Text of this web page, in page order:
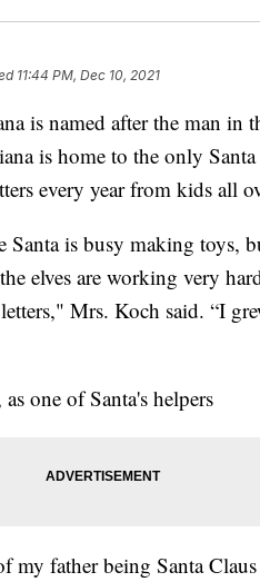
11:44 PM, Dec 10, 2021
is named after the man in
is home to the only
every year from kids all
Santa is busy making toys,
elves are working very
Mrs. Koch said. “I
one of Santa's helpers
my father being Santa